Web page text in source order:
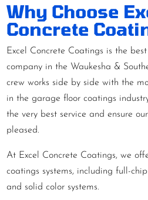
Why Choose
Concrete
Excel Concrete Coatings is the
company in the Waukesha &
crew works side by side with the
in the garage floor coatings
the very best service and ensure
pleased.
At Excel Concrete Coatings, we
coatings systems, including full-
and solid color systems.